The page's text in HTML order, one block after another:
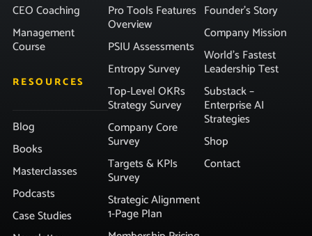
CEO Coaching
Management
Course
RESOURCES
Blog
Books
Masterclasses
Podcasts
Case Studies
Pro Tools Features
Overview
PSIU Assessments
Entropy Survey
Top-Level OKRs
Strategy Survey
Company Core
Survey
Targets & KPIs
Survey
Strategic Alignment
1-Page Plan
Founder’s Story
Company Mission
World’s Fastest
Leadership Test
Substack –
Enterprise AI
Strategies
Shop
Contact